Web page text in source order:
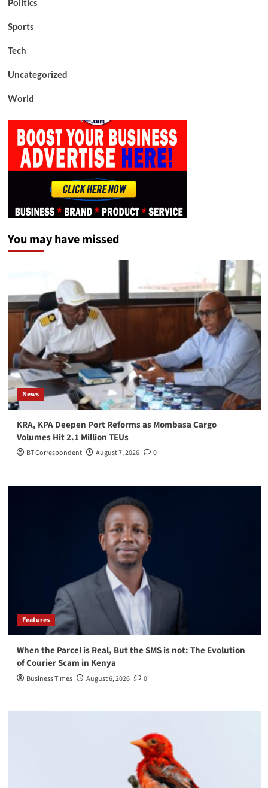
Politics
Sports
Tech
Uncategorized
World
You may have missed
News
KRA, KPA Deepen Port Reforms as Mombasa Cargo
Volumes Hit 2.1 Million TEUs
BT Correspondent August 7, 2026 0
Features
When the Parcel is Real, But the SMS is not: The Evolution
of Courier Scam in Kenya
Business Times August 6, 2026 0